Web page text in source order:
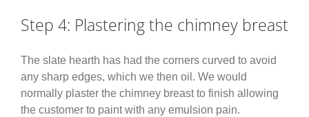
Step 4: Plastering the chimney breast
The slate hearth has had the corners curved to avoid
any sharp edges, which we then oil. We would
normally plaster the chimney breast to finish allowing
the customer to paint with any emulsion pain.